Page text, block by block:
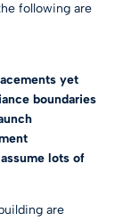
following are
yet
boundaries
lots of
are